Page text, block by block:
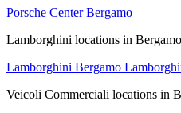
Porsche Center Bergamo
Lamborghini locations in Bergamo
Lamborghini Bergamo
Veicoli Commerciali locations in